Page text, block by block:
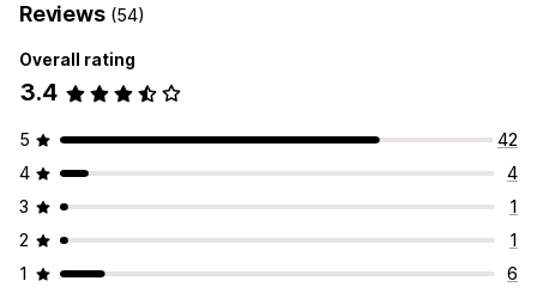
Reviews (54)
Overall rating
3.4
5
42
4
4
3
1
2
1
1
6